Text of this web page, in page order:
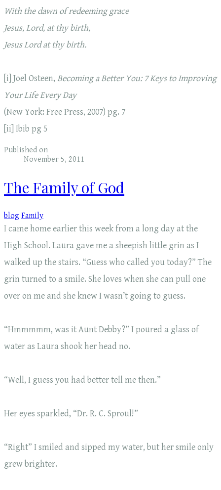
With the dawn of redeeming grace
Jesus, Lord, at thy birth,
Jesus Lord at thy birth.
[i] Joel Osteen, Becoming a Better You: 7 Keys to Improving
Your Life Every Day
(New York: Free Press, 2007) pg. 7
[ii] Ibib pg 5
Published on
November 5, 2011
The Family of God
blog Family
I came home earlier this week from a long day at the
High School. Laura gave me a sheepish little grin as I
walked up the stairs. “Guess who called you today?” The
grin turned to a smile. She loves when she can pull one
over on me and she knew I wasn’t going to guess.
“Hmmmmm, was it Aunt Debby?” I poured a glass of
water as Laura shook her head no.
“Well, I guess you had better tell me then.”
Her eyes sparkled, “Dr. R. C. Sproul!”
“Right” I smiled and sipped my water, but her smile only
grew brighter.